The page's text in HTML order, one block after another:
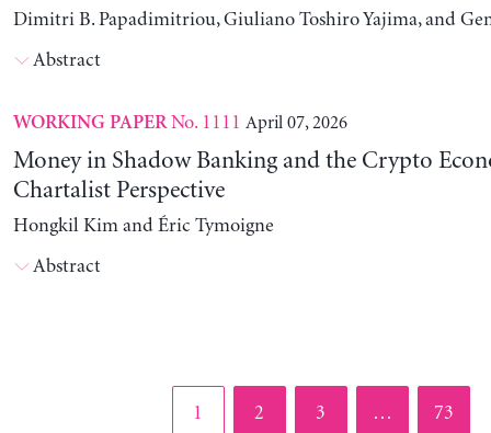
Dimitri B. Papadimitriou, Giuliano Toshiro Yajima, and
Abstract
WORKING PAPERNo. 1111 April 07, 2026
Money in Shadow Banking and the Crypto
Chartalist Perspective
Hongkil Kim and Éric Tymoigne
Abstract
Page
1 Page
2 Page
3 … Page
73